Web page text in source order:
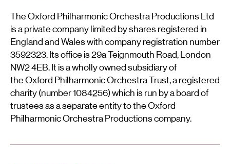
The Oxford Philharmonic Orchestra Productions Ltd
is a private company limited by shares registered in
England and Wales with company registration number
3592323. Its office is 29a Teignmouth Road, London
NW2 4EB. It is a wholly owned subsidiary of
the Oxford Philharmonic Orchestra Trust, a registered
charity (number 1084256) which is run by a board of
trustees as a separate entity to the Oxford
Philharmonic Orchestra Productions company.